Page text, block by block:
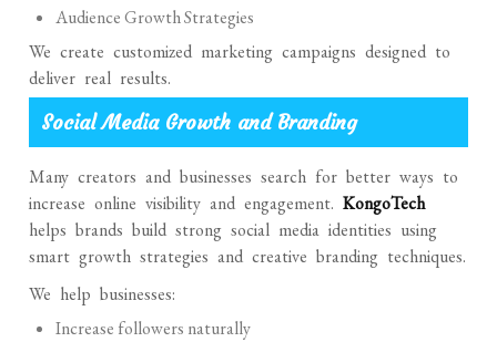
Audience Growth Strategies
We create customized marketing campaigns designed to
deliver real results.
Social Media Growth and Branding
Many creators and businesses search for better ways to
increase online visibility and engagement.KongoTech
helps brands build strong social media identities using
smart growth strategies and creative branding techniques.
We help businesses:
Increase followers naturally